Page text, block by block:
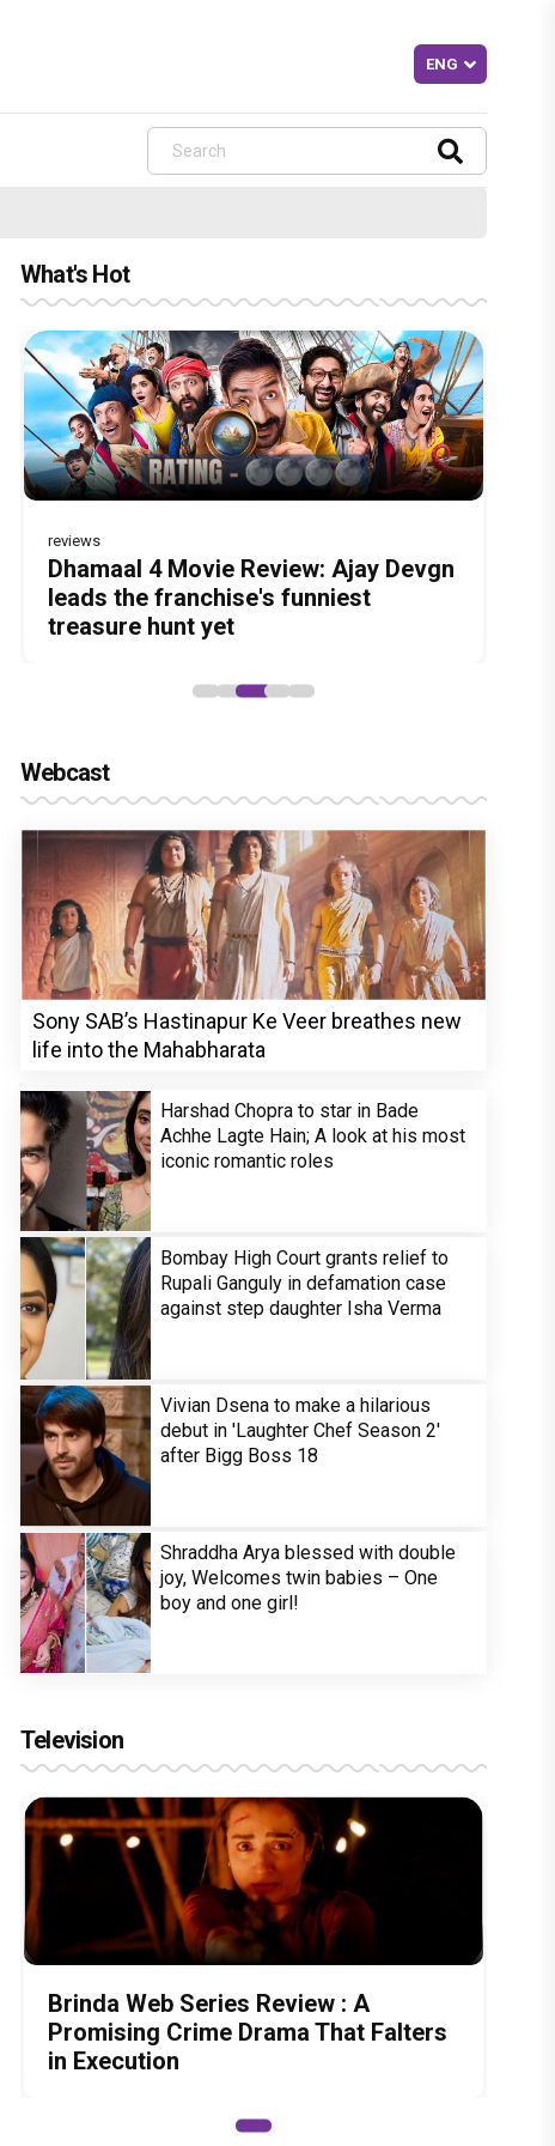
What's Hot
Before Pritam and Pedro, There Was
Amit Dubey, The Storyteller Behind
the Stories
DC Movie review : Wamiqa Gabbi
roars in this stylish action entertainer
led by Lokesh Kanagaraj
reviews
Dhamaal 4 Movie Review: Ajay Devgn
leads the franchise's funniest
treasure hunt yet
Jan Neta Movie Review: Vijay's final
film before politics is a full-on mass
entertainer
The India Story Movie Review: Kajal
Aggarwal and Shreyas Talpade lead a
powerful wake-up call
Webcast
Sony SAB’s Hastinapur Ke Veer breathes new
life into the Mahabharata
Harshad Chopra to star in Bade
Achhe Lagte Hain; A look at his most
iconic romantic roles
Bombay High Court grants relief to
Rupali Ganguly in defamation case
against step daughter Isha Verma
Vivian Dsena to make a hilarious
debut in 'Laughter Chef Season 2'
after Bigg Boss 18
Shraddha Arya blessed with double
joy, Welcomes twin babies – One
boy and one girl!
Television
Brinda Web Series Review : A
Promising Crime Drama That Falters
in Execution